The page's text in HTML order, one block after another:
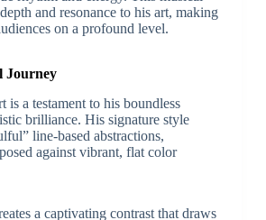
and resonance to his art, making
on a profound level.
Journey
is a testament to his boundless
brilliance. His signature style
line-based abstractions,
against vibrant, flat color
a captivating contrast that draws